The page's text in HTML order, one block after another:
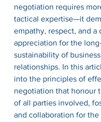
negotiation requires
tactical expertise—it
empathy, respect, and a
appreciation for the
sustainability of business
relationships. In this
into the principles of
negotiation that honour
of all parties involved,
and collaboration for